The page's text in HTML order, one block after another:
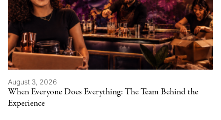
August 3, 2026
When Everyone Does Everything: The Team Behind the
Experience